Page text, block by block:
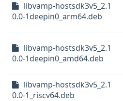
libvamp-hostsdk3v5_2.1
0.0-1deepin0_arm64.deb
libvamp-hostsdk3v5_2.1
0.0-1deepin0_amd64.deb
libvamp-hostsdk3v5_2.1
0.0-1_riscv64.deb